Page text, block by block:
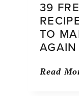
39
TO
AGAIN
Read